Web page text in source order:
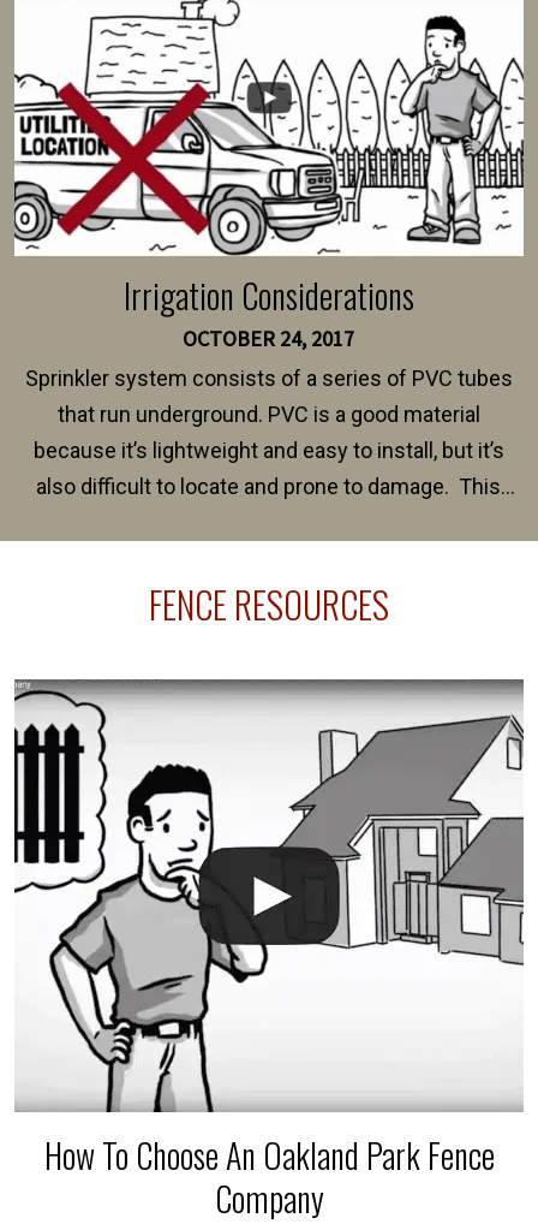
$150 and $400.
Irrigation Considerations
OCTOBER 24, 2017
Sprinkler system consists of a series of PVC tubes
that run underground. PVC is a good material
because it’s lightweight and easy to install, but it’s
also difficult to locate and prone to damage. This
line where you want your fence installed. Unless
The best thing you can do is be prepared, and have
an irrigation repair company on hand.
FENCE RESOURCES
How To Choose An Oakland Park Fence
Company